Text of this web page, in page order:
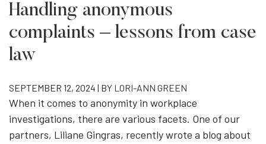
Handling anonymous
complaints – lessons from case
law
SEPTEMBER 12, 2024 | BY LORI-ANN GREEN
When it comes to anonymity in workplace
investigations, there are various facets. One of our
partners, Liliane Gingras, recently wrote a blog about